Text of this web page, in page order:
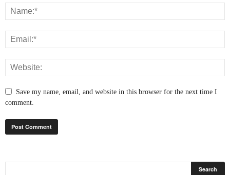
Save my name, email, and website in this browser for the next time I
comment.